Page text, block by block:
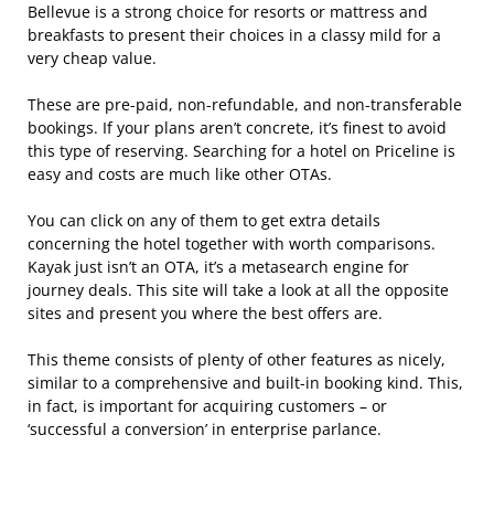
Bellevue is a strong choice for resorts or mattress and
breakfasts to present their choices in a classy mild for a
very cheap value.
These are pre-paid, non-refundable, and non-transferable
bookings. If your plans aren’t concrete, it’s finest to avoid
this type of reserving. Searching for a hotel on Priceline is
easy and costs are much like other OTAs.
You can click on any of them to get extra details
concerning the hotel together with worth comparisons.
Kayak just isn’t an OTA, it’s a metasearch engine for
journey deals. This site will take a look at all the opposite
sites and present you where the best offers are.
This theme consists of plenty of other features as nicely,
similar to a comprehensive and built-in booking kind. This,
in fact, is important for acquiring customers – or
‘successful a conversion’ in enterprise parlance.